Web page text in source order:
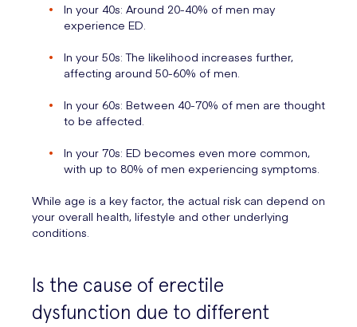
In your 40s: Around 20-40% of men may
experience ED.
In your 50s: The likelihood increases further,
affecting around 50-60% of men.
In your 60s: Between 40-70% of men are thought
to be affected.
In your 70s: ED becomes even more common,
with up to 80% of men experiencing symptoms.
While age is a key factor, the actual risk can depend on
your overall health, lifestyle and other underlying
conditions.
Is the cause of erectile
dysfunction due to different